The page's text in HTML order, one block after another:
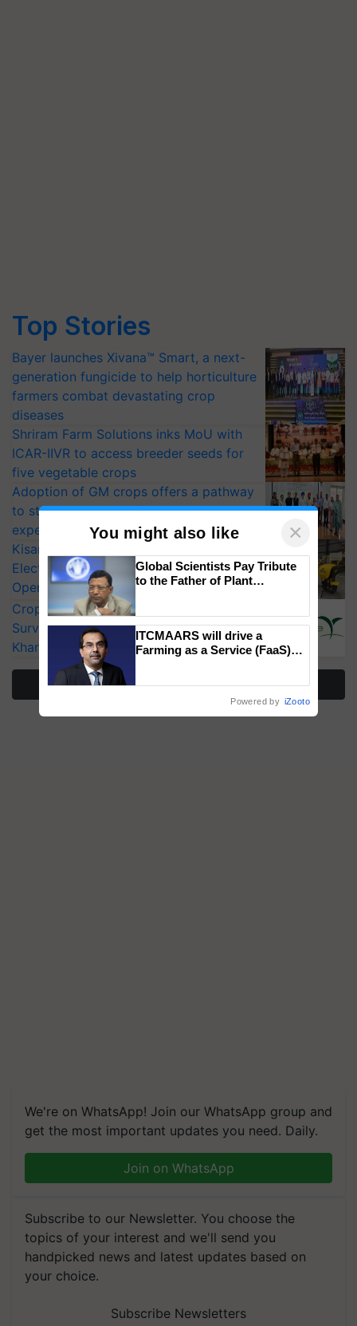
Top Stories
Bayer launches Xivana™ Smart, a next-
generation fungicide to help horticulture
farmers combat devastating crop
diseases
Shriram Farm Solutions inks MoU with
ICAR-IIVR to access breeder seeds for
five vegetable crops
Adoption of GM crops offers a pathway
to strengthen India’s food security, say
experts at PAU workshop
KisanKraft Launches Made-in-India
Electric Farm Equipment, Cutting
Operating Costs by Over 90%
CropLife India Urges Integrated Pest
Surveillance as El Niño Raises Risks for
Kharif Crops
More Stories
We're on WhatsApp! Join our WhatsApp group and
get the most important updates you need. Daily.
Join on WhatsApp
Subscribe to our Newsletter. You choose the
topics of your interest and we'll send you
handpicked news and latest updates based on
your choice.
Subscribe Newsletters
You might also like ×
Global Scientists Pay Tribute
to the Father of Plant
ITCMAARS will drive a
Farming as a Service (FaaS)
Powered by iZooto